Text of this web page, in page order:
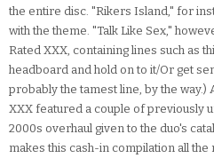
the entire disc. "Rikers Island," for
with the theme. "Talk Like Sex,"
Rated XXX, containing lines such as
headboard and hold on to it/Or get
probably the tamest line, by the way.)
XXX featured a couple of previously
2000s overhaul given to the duo's
makes this cash-in compilation all